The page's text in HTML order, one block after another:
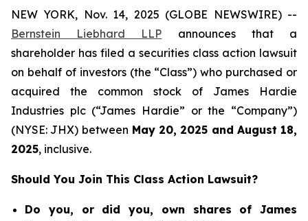
NEW YORK, Nov. 14, 2025 (GLOBE NEWSWIRE) --
Bernstein Liebhard LLP announces that a
shareholder has filed a securities class action lawsuit
on behalf of investors (the “Class”) who purchased or
acquired the common stock of James Hardie
Industries plc (“James Hardie” or the “Company”)
(NYSE: JHX) between May 20, 2025 and August 18,
2025, inclusive.
Should You Join This Class Action Lawsuit?
Do you, or did you, own shares of James